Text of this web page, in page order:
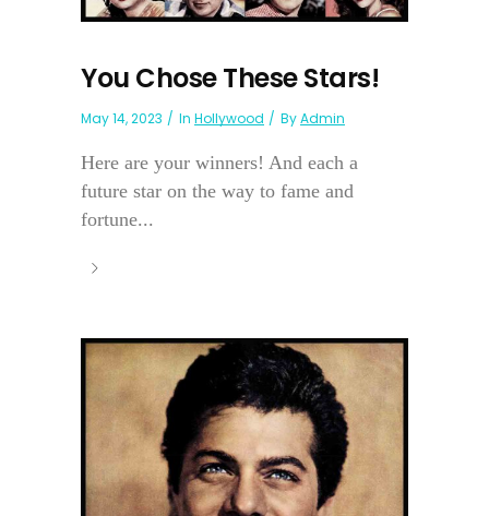
You Chose These Stars!
May 14, 2023 In Hollywood ByAdmin
Here are your winners! And each a
future star on the way to fame and
fortune...